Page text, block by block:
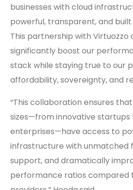
businesses with cloud
powerful, transparent, and
This partnership with Virtuozzo
significantly boost our
stack while staying true to our
affordability, sovereignty, and
“This collaboration ensures
sizes—from innovative startups
enterprises—have access to
infrastructure with unmatched
support, and dramatically
performance ratios compared